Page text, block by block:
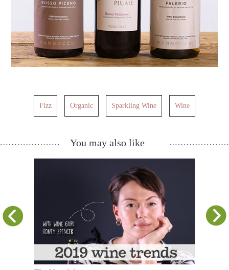
Fizz Organic Sparkling Wine Wine
You may also like